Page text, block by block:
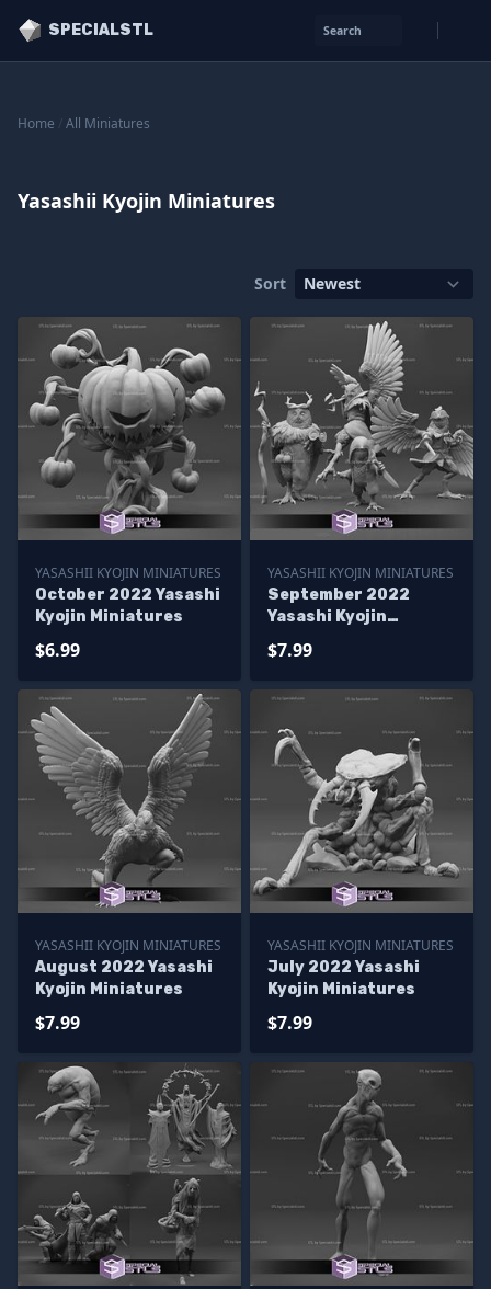
SPECIALSTL Search
Home All Miniatures
Yasashii Kyojin Miniatures
Sort
YASASHII KYOJIN MINIATURES
October 2022 Yasashi
Kyojin Miniatures
$6.99
YASASHII KYOJIN MINIATURES
September 2022
Yasashi Kyojin
$7.99
YASASHII KYOJIN MINIATURES
August 2022 Yasashi
Kyojin Miniatures
$7.99
YASASHII KYOJIN MINIATURES
July 2022 Yasashi
Kyojin Miniatures
$7.99